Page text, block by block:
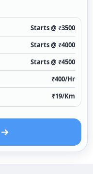
Starts @ ₹3500
Starts @ ₹4000
Starts @ ₹4500
₹400/Hr
₹19/Km